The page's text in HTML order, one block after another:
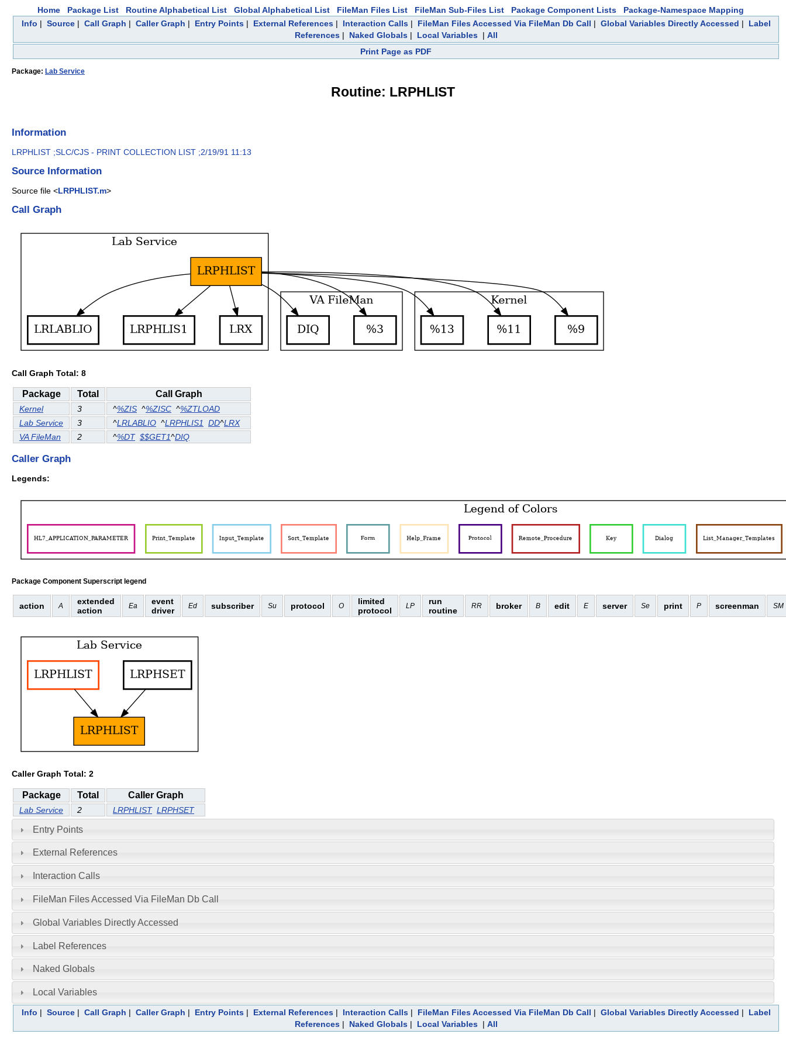
Home Package List Routine Alphabetical List Global Alphabetical List FileMan Files List FileMan Sub-Files List Package Component Lists
Package-Namespace Mapping
Info | Source| Call Graph | Caller Graph | Entry Points| External References| Interaction Calls| FileMan Files Accessed Via FileMan Db Call | Global Variables Directly Accessed | Label
References| Naked Globals| Local Variables| All
Print Page as PDF
Package: Lab Service
Routine: LRPHLIST
Information
LRPHLIST ;SLC/CJS - PRINT COLLECTION LIST ;2/19/91 11:13
Source Information
Source file <LRPHLIST.m>
Call Graph
Call Graph Total: 8
Package Total Call Graph
Kernel 3 ^%ZIS ^%ZISC ^%ZTLOAD
Lab Service
3 ^LRLABLIO ^LRPHLIS1 DD^LRX
VA FileMan
2 ^%DT $$GET1^DIQ
Caller Graph
Legends:
Package Component Superscript legend
action A
extended
action
Ea
event
driver
Ed subscriber Su protocol O
limited
protocol
LP
run
routine
RR broker B edit E server Se print P screenman SM
Caller Graph Total: 2
Package Total Caller Graph
Lab Service 2 LRPHLIST LRPHSET
Entry Points
External References
Interaction Calls
FileMan Files Accessed Via FileMan Db Call
Global Variables Directly Accessed
Label References
Naked Globals
Local Variables
Info | Source| Call Graph | Caller Graph | Entry Points| External References| Interaction Calls| FileMan Files Accessed Via FileMan Db Call | Global Variables Directly Accessed | Label
References| Naked Globals| Local Variables| All